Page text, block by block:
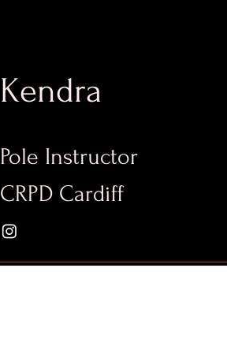
Kendra
Pole Instructor
CRPD Cardiff